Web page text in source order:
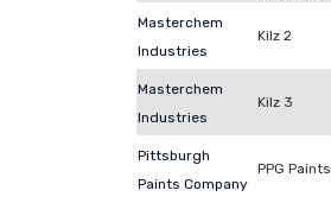
Masterchem
Industries
Kilz 2
Masterchem
Industries
Kilz 3
Pittsburgh
Paints Company
PPG Paints